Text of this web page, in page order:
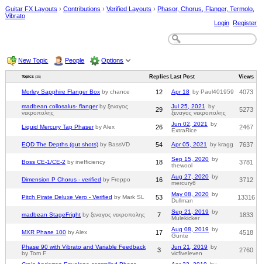
Guitar FX Layouts › Contributions › Verified Layouts › Phasor, Chorus, Flanger, Termolo,
Vibrato
Login Register
New Topic People Options
Topics (35) Replies Last Post Views
Morley Sapphire Flanger Box by chance 12 Apr 18 by Paul401959 4073
madbean collosalus- flanger by ξεναγος
νεκροπολης
29 Jul 25, 2021
by
ξεναγος νεκροπολης
5273
Liquid Mercury Tap Phaser by Alex 26 Jun 02, 2021
by
ExtraRice
2467
EQD The Depths (gut shots) by BassVD 54 Apr 05, 2021 by kragg 7637
Boss CE-1/CE-2 by inefficiency 18 Sep 15, 2020 by
thewool
3781
Dimension P Chorus - verified by Freppo 16 Aug 27, 2020 by
mercury6
3712
Pitch Pirate Deluxe Vero - Verified by Mark SL 53 May 08, 2020 by
Dullman
13316
madbean StageFright by ξεναγος νεκροπολης 7 Sep 21, 2019 by
Mulekicker
1833
MXR Phase 100 by Alex 17 Aug 08, 2019 by
Gunte
4518
Phase 90 with Vibrato and Variable Feedback
by Tom F
3 Jun 21, 2019 by
vicfiveleven
2760